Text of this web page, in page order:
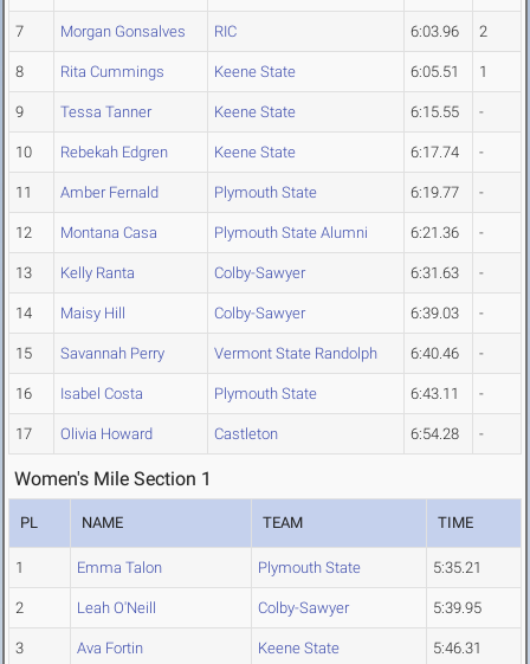
7 Morgan Gonsalves RIC 6:03.96 2
8 Rita Cummings Keene State 6:05.51 1
9 Tessa Tanner Keene State 6:15.55 -
10 Rebekah Edgren Keene State 6:17.74 -
11 Amber Fernald Plymouth State 6:19.77 -
12 Montana Casa Plymouth State Alumni 6:21.36 -
13 Kelly Ranta Colby-Sawyer 6:31.63 -
14 Maisy Hill Colby-Sawyer 6:39.03 -
15 Savannah Perry Vermont State Randolph 6:40.46 -
16 Isabel Costa Plymouth State 6:43.11 -
17 Olivia Howard Castleton 6:54.28 -
Women's Mile Section 1
PL NAME TEAM TIME
1 Emma Talon Plymouth State 5:35.21
2 Leah O'Neill Colby-Sawyer 5:39.95
3 Ava Fortin Keene State 5:46.31